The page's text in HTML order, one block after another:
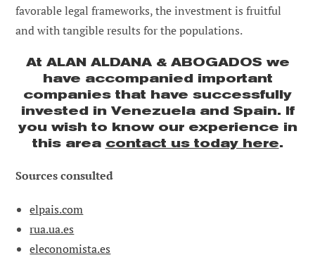
favorable legal frameworks, the investment is fruitful
and with tangible results for the populations.
At ALAN ALDANA & ABOGADOS we
have accompanied important
companies that have successfully
invested in Venezuela and Spain. If
you wish to know our experience in
this area contact us today here.
Sources consulted
elpais.com
rua.ua.es
eleconomista.es